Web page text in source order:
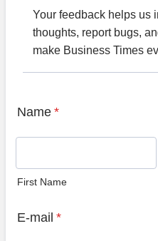
Your feedback helps us
thoughts, report bugs,
make Business Times
Name *
First Name
E-mail *